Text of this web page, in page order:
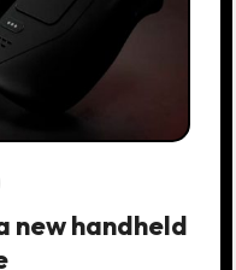
new handheld